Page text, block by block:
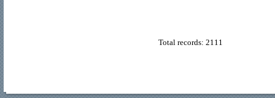
Total records: 2111